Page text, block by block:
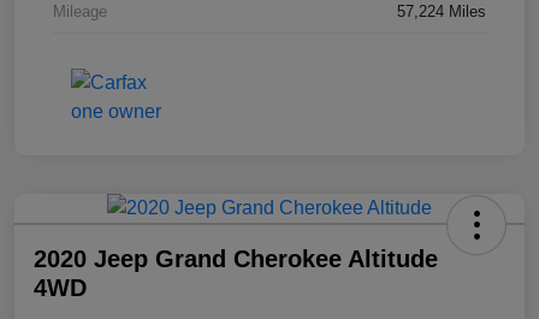
Mileage 57,224 Miles
2020 Jeep Grand Cherokee Altitude
4WD